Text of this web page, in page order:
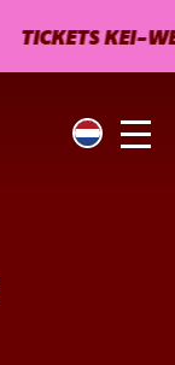
TICKETS KEI-